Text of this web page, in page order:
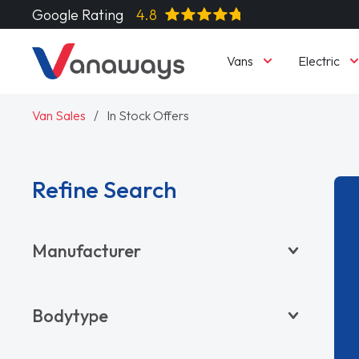
Google Rating 4.8
Vans Electric
Van Sales In Stock Offers
Refine Search
Manufacturer
CITROËN
Bodytype